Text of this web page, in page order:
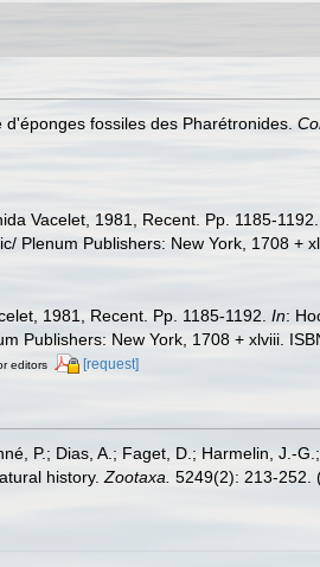
fossiles des Pharétronides.
Vacelet, 1981, Recent. Pp. 1185-1192.
Plenum Publishers: New York, 1708 +
1981, Recent. Pp. 1185-1192. In:
Publishers: New York, 1708 + xlviii.
editors [request]
P.; Dias, A.; Faget, D.; Harmelin, J.-
history.Zootaxa. 5249(2): 213-252.